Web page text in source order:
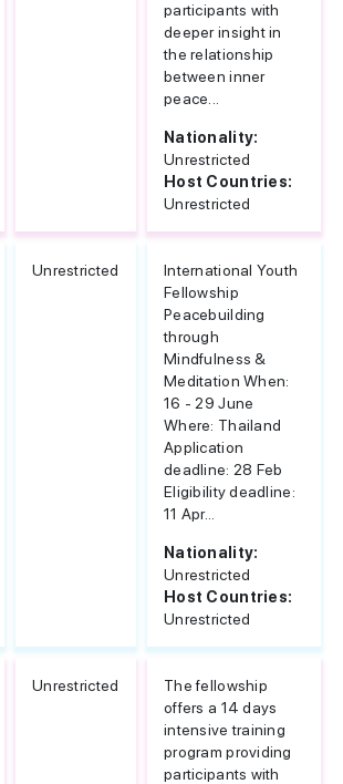
participants with
deeper insight in
the relationship
between inner
peace...
Nationality:
Unrestricted
Host Countries:
Unrestricted
Unrestricted
International Youth
Fellowship
Peacebuilding
through
Mindfulness &
Meditation When:
16 - 29 June
Where: Thailand
Application
deadline: 28 Feb
Eligibility deadline:
11 Apr...
Nationality:
Unrestricted
Host Countries:
Unrestricted
Unrestricted
The fellowship
offers a 14 days
intensive training
program providing
participants with